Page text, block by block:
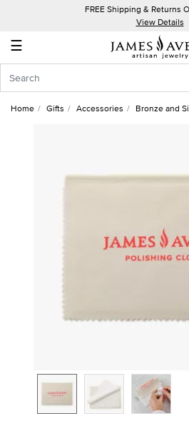
FREE Shipping & Returns
View Details
☰
Account
In
Home Gifts Accessories Bronze and